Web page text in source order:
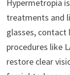
Hypermetropia
treatments and
glasses, contact
procedures like
restore clear